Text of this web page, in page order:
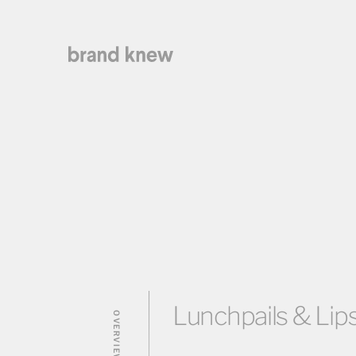
OVERVIEW Lunchpails &